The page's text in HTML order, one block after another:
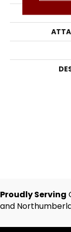
Proudly Serving
and